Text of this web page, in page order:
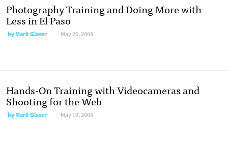
Photography Training and Doing More with
Less in El Paso
byMark Glaser May 20, 2008
Hands-On Training with Videocameras and
Shooting for the Web
byMark Glaser May 19, 2008